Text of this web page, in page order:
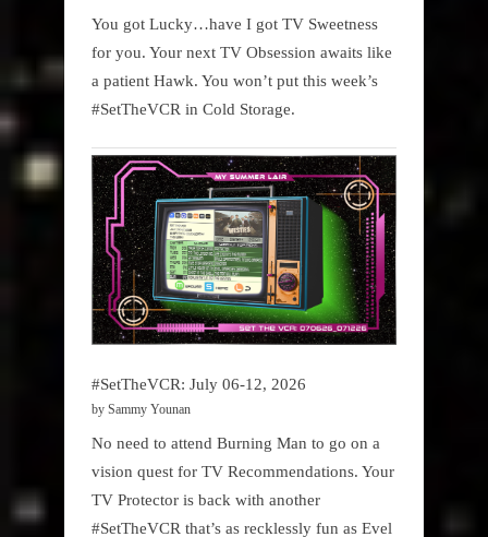
You got Lucky…have I got TV Sweetness
for you. Your next TV Obsession awaits like
a patient Hawk. You won’t put this week’s
#SetTheVCR in Cold Storage.
#SetTheVCR: July 06-12, 2026
by Sammy Younan
No need to attend Burning Man to go on a
vision quest for TV Recommendations. Your
TV Protector is back with another
#SetTheVCR that’s as recklessly fun as Evel